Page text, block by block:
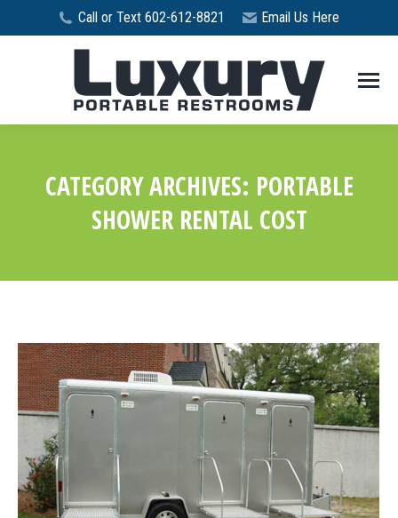
Call or Text 602-612-8821 Email Us Here
CATEGORY ARCHIVES: PORTABLE
SHOWER RENTAL COST